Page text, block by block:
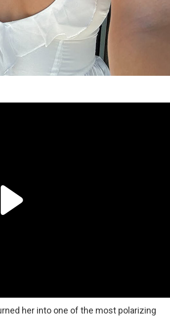
her into one of the most polarizing